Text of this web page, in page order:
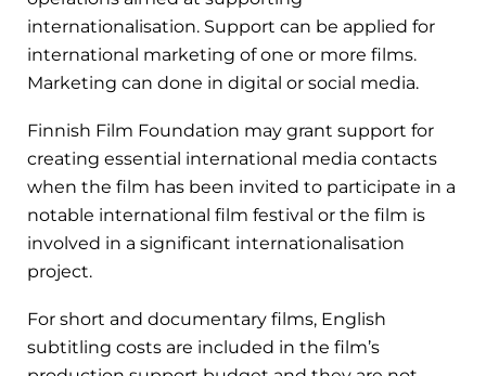
internationalisation. Support can be applied for
international marketing of one or more films.
Marketing can done in digital or social media.
Finnish Film Foundation may grant support for
creating essential international media contacts
when the film has been invited to participate in a
notable international film festival or the film is
involved in a significant internationalisation
project.
For short and documentary films, English
subtitling costs are included in the film’s